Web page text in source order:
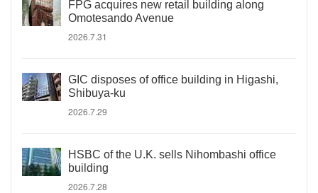
FPG acquires new retail building along
Omotesando Avenue
2026.7.31
GIC disposes of office building in Higashi,
Shibuya-ku
2026.7.29
HSBC of the U.K. sells Nihombashi office
building
2026.7.28